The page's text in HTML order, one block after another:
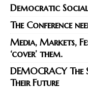
Democratic
The Conference
Media, Markets,
‘cover’ them.
DEMOCRACY The
Their Future